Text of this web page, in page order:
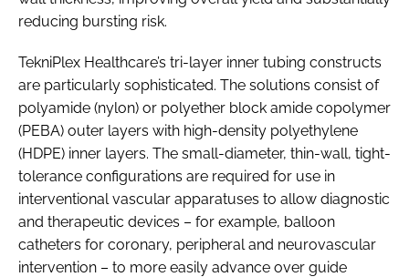
reducing bursting risk.
TekniPlex Healthcare’s tri-layer inner tubing constructs
are particularly sophisticated. The solutions consist of
polyamide (nylon) or polyether block amide copolymer
(PEBA) outer layers with high-density polyethylene
(HDPE) inner layers. The small-diameter, thin-wall, tight-
tolerance configurations are required for use in
interventional vascular apparatuses to allow diagnostic
and therapeutic devices – for example, balloon
catheters for coronary, peripheral and neurovascular
intervention – to more easily advance over guide